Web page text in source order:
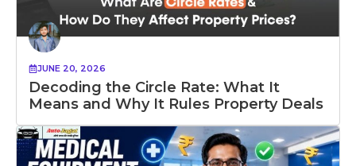
JUNE 20, 2026
Decoding the Circle Rate: What It
Means and Why It Rules Property Deals